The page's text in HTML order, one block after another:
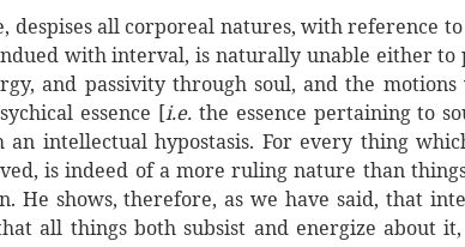
despises all corporeal natures, with reference
with interval, is naturally unable either to
and passivity through soul, and the
essence [i.e.the essence pertaining to
intellectual hypostasis. For every thing
is indeed of a more ruling nature than
He shows, therefore, as we have said, that
all things both subsist and energize about